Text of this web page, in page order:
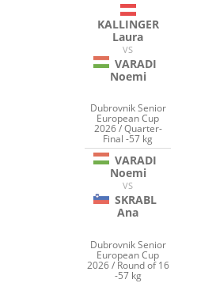
KALLINGER
Laura
VS
VARADI
Noemi
Dubrovnik Senior
European Cup
2026 / Quarter-
Final -57 kg
VARADI
Noemi
VS
SKRABL
Ana
Dubrovnik Senior
European Cup
2026 / Round of 16
-57 kg